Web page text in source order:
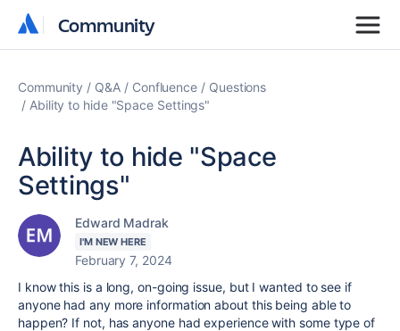
Community
Community
Community Q&A Confluence
Questions
Ability to hide "Space Settings"
Ability to hide "Space
Settings"
Edward Madrak
I'M NEW HERE
February 7, 2024
I know this is a long, on-going issue, but I wanted to see if
anyone had any more information about this being able to
happen? If not, has anyone had experience with some type of